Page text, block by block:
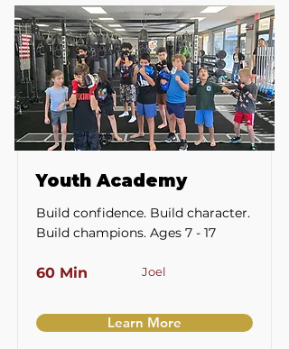
Youth Academy
Build confidence. Build character.
Build champions. Ages 7 - 17
60 Min Joel
Learn More